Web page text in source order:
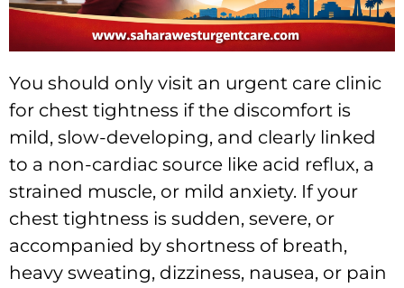
You should only visit an urgent care clinic
for chest tightness if the discomfort is
mild, slow-developing, and clearly linked
to a non-cardiac source like acid reflux, a
strained muscle, or mild anxiety. If your
chest tightness is sudden, severe, or
accompanied by shortness of breath,
heavy sweating, dizziness, nausea, or pain